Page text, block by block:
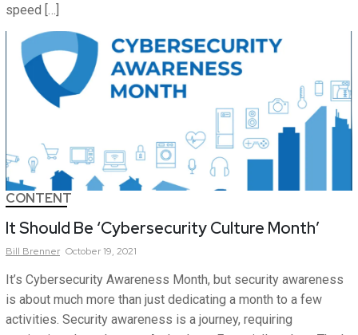
speed […]
CONTENT
It Should Be ‘Cybersecurity Culture Month’
Bill Brenner October 19, 2021
It’s Cybersecurity Awareness Month, but security awareness
is about much more than just dedicating a month to a few
activities. Security awareness is a journey, requiring